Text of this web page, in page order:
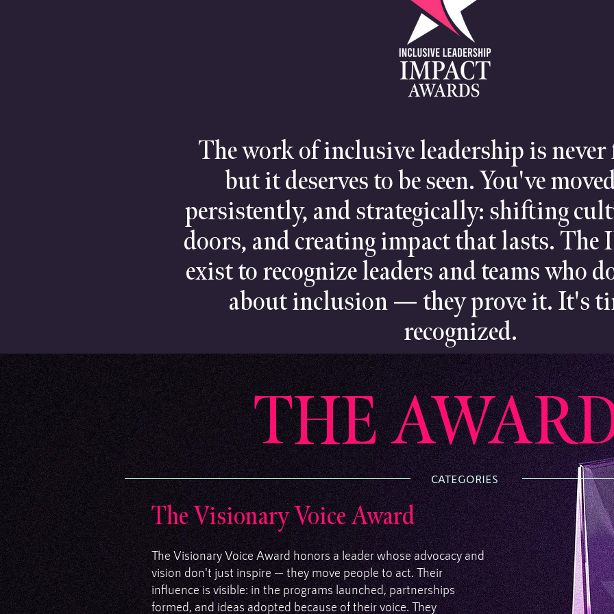
The work of inclusive leadership is
but it deserves to be seen. You've
persistently, and strategically: shifting
doors, and creating impact that lasts.
exist to recognize leaders and teams who
about inclusion — they prove it. It's
recognized.
THE
CATEGORIES
The Visionary Voice Award
The Visionary Voice Award honors a leader whose advocacy and
vision don't just inspire — they move people to act. Their
influence is visible: in the programs launched, partnerships
formed, and ideas adopted because of their voice. They